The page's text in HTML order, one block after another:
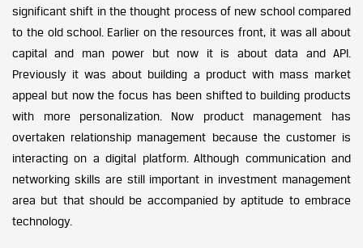
significant shift in the thought process of new school compared
to the old school. Earlier on the resources front, it was all about
capital and man power but now it is about data and API.
Previously it was about building a product with mass market
appeal but now the focus has been shifted to building products
with more personalization. Now product management has
overtaken relationship management because the customer is
interacting on a digital platform. Although communication and
networking skills are still important in investment management
area but that should be accompanied by aptitude to embrace
technology.